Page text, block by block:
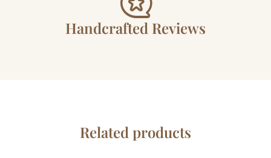
Handcrafted Reviews
Related products